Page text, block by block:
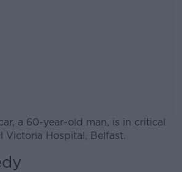
a 60-year-old man, is in critical
Victoria Hospital, Belfast.